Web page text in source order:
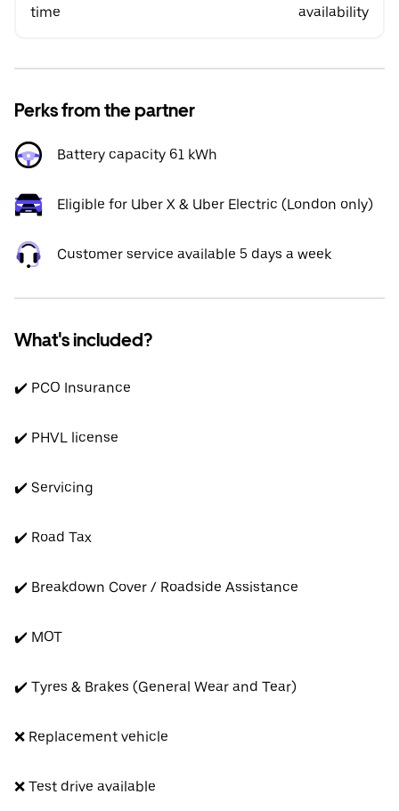
time
availability
Perks from the partner
Battery capacity 61 kWh
Eligible for Uber X & Uber Electric (London only)
Customer service available 5 days a week
What's included?
✔️ PCO Insurance
✔️ PHVL license
✔️ Servicing
✔️ Road Tax
✔️ Breakdown Cover / Roadside Assistance
✔️ MOT
✔️ Tyres & Brakes (General Wear and Tear)
❌ Replacement vehicle
❌ Test drive available